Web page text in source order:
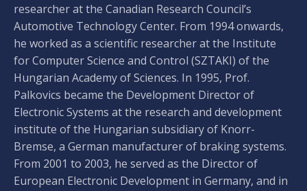
researcher at the Canadian Research Council’s
Automotive Technology Center. From 1994 onwards,
he worked as a scientific researcher at the Institute
for Computer Science and Control (SZTAKI) of the
Hungarian Academy of Sciences. In 1995, Prof.
Palkovics became the Development Director of
Electronic Systems at the research and development
institute of the Hungarian subsidiary of Knorr-
Bremse, a German manufacturer of braking systems.
From 2001 to 2003, he served as the Director of
European Electronic Development in Germany, and in